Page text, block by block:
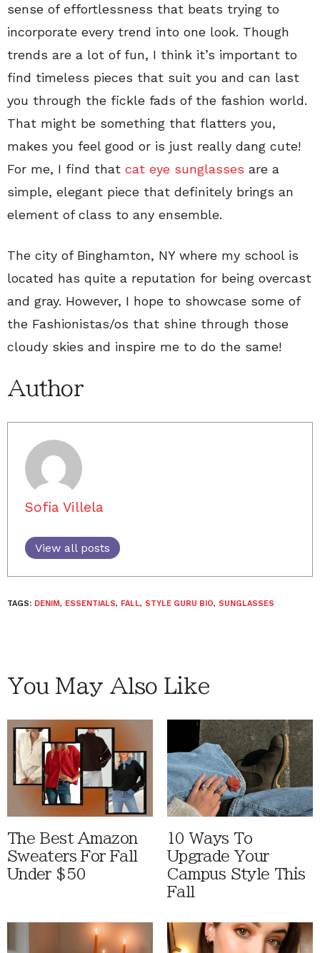
sense of effortlessness that beats trying to
incorporate every trend into one look. Though
trends are a lot of fun, I think it’s important to
find timeless pieces that suit you and can last
you through the fickle fads of the fashion world.
That might be something that flatters you,
makes you feel good or is just really dang cute!
For me, I find that cat eye sunglasses are a
simple, elegant piece that definitely brings an
element of class to any ensemble.
The city of Binghamton, NY where my school is
located has quite a reputation for being overcast
and gray. However, I hope to showcase some of
the Fashionistas/os that shine through those
cloudy skies and inspire me to do the same!
Author
Sofia Villela
View all posts
TAGS: DENIM, ESSENTIALS, FALL, STYLE GURU BIO, SUNGLASSES
You May Also Like
The Best Amazon
Sweaters For Fall
Under $50
10 Ways To
Upgrade Your
Campus Style This
Fall